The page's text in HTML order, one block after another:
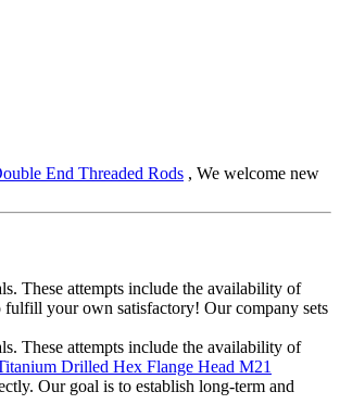
End Threaded Rods , We welcome new
These attempts include the availability of
fulfill your own satisfactory! Our company sets
These attempts include the availability of
Drilled Hex Flange Head M21
Our goal is to establish long-term and